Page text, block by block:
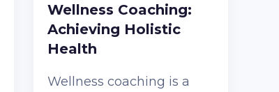
Wellness Coaching:
Achieving Holistic
Health
Wellness coaching is a